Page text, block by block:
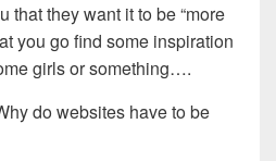
that they want it to be “more
you go find some inspiration
girls or something….
do websites have to be